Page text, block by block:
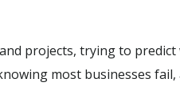
projects, trying to
most businesses